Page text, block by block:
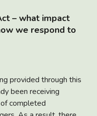
– what impact
we respond to
provided through this
been receiving
completed